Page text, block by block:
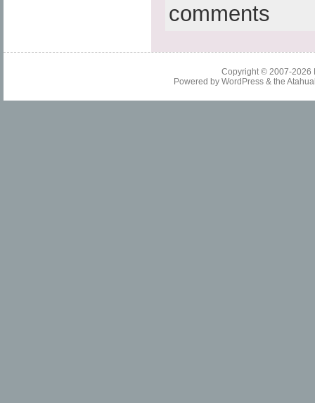
comments
Copyright © 2007-2026
Powered by WordPress& the